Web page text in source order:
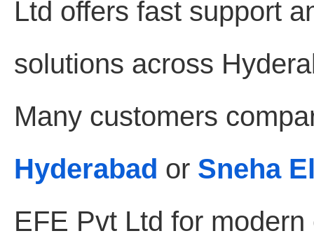
Ltd offers fast support
solutions across
Many customers
Hyderabad or Sneha
EFE Pvt Ltd for